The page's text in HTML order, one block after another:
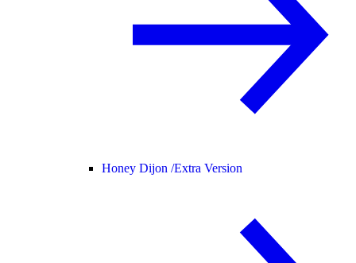
Honey Dijon /Extra Version